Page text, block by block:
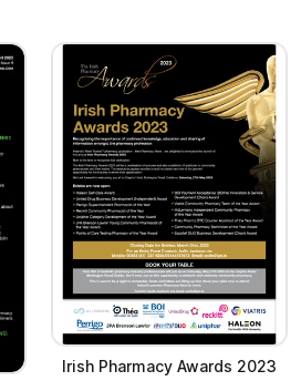
Irish Pharmacy Awards 2023